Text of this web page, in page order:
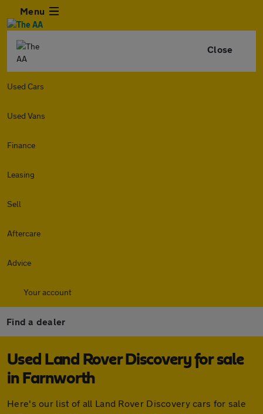
Menu
Close
Used Cars
Used Vans
Finance
Leasing
Sell
Aftercare
Advice
Your account
Find a dealer
Used Land Rover Discovery for sale
in Farnworth
Here's our list of all Land Rover Discovery cars for sale